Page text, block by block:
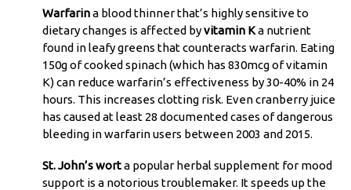
Warfarina blood thinner that’s highly sensitive to
dietary changes is affected byvitamin Ka nutrient
found in leafy greens that counteracts warfarin. Eating
150g of cooked spinach (which has 830mcg of vitamin
K) can reduce warfarin’s effectiveness by 30-40% in 24
hours. This increases clotting risk. Even cranberry juice
has caused at least 28 documented cases of dangerous
bleeding in warfarin users between 2003 and 2015.
St. John’s worta popular herbal supplement for mood
support is a notorious troublemaker. It speeds up the